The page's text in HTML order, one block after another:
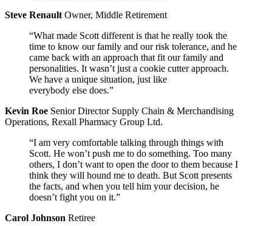
Steve Renault Owner, Middle Retirement
“What made Scott different is that he really took the
time to know our family and our risk tolerance, and he
came back with an approach that fit our family and
personalities. It wasn’t just a cookie cutter approach.
We have a unique situation, just like
everybody else does.”
Kevin Roe Senior Director Supply Chain & Merchandising
Operations, Rexall Pharmacy Group Ltd.
“I am very comfortable talking through things with
Scott. He won’t push me to do something. Too many
others, I don’t want to open the door to them because I
think they will hound me to death. But Scott presents
the facts, and when you tell him your decision, he
doesn’t fight you on it.”
Carol Johnson Retiree